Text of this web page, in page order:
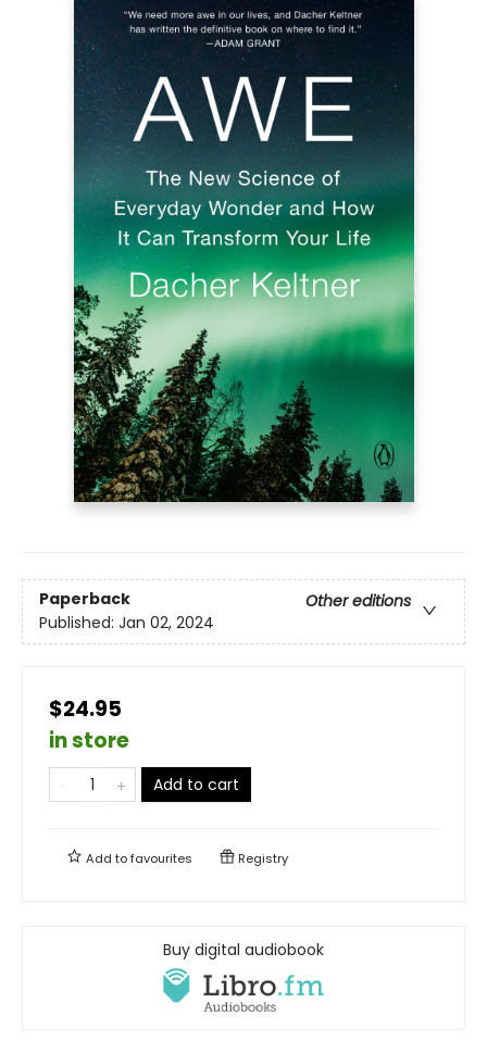
Paperback
Other editions
Published: Jan 02, 2024
$24.95
in store
Add to cart
Add tofavourites Registry
Buy digital audiobook